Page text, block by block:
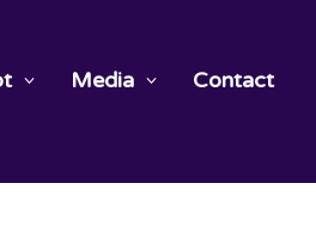
Media Contact